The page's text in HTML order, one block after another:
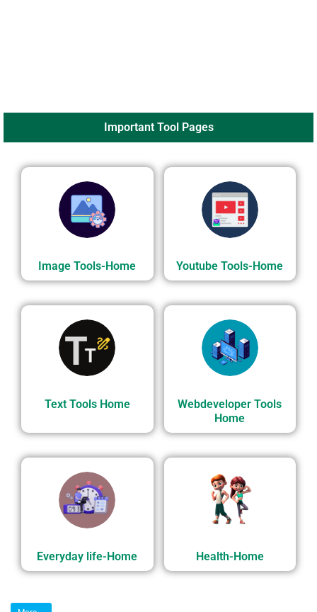
Important Tool Pages
Image Tools-Home Youtube Tools-Home
Text Tools Home
Webdeveloper Tools
Home
Everyday life-Home Health-Home